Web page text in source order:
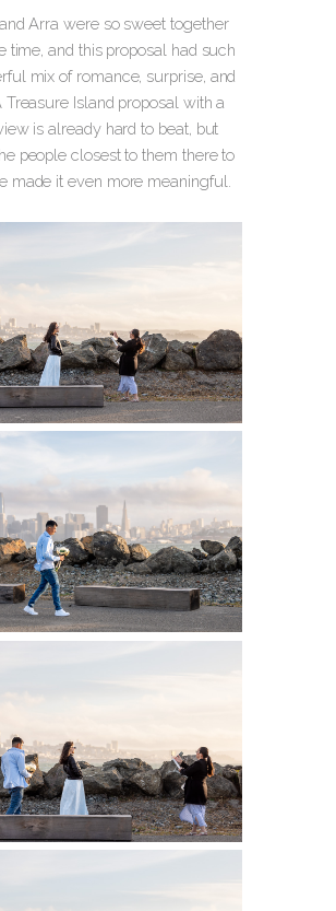
Arra were so sweet together
time, and this proposal had such
mix of romance, surprise, and
Treasure Island proposal with a
is already hard to beat, but
people closest to them there to
made it even more meaningful.